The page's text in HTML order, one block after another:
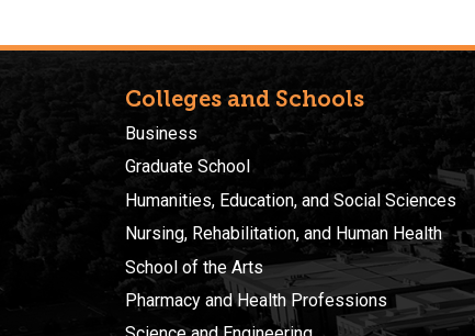
Colleges and Schools
Business
Graduate School
Humanities, Education, and Social Sciences
Nursing, Rehabilitation, and Human Health
School of the Arts
Pharmacy and Health Professions